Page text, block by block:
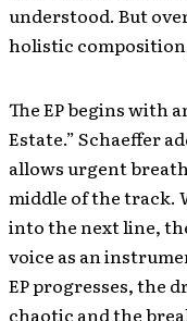
understood. But
holistic
The EP begins with
Estate.” Schaeffer
allows urgent
middle of the track.
into the next line,
voice as an
EP progresses, the
chaotic and the